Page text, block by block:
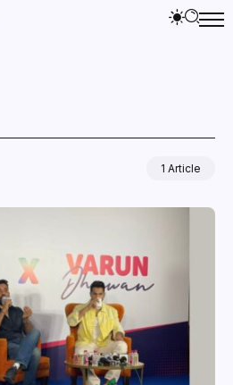
1 Article